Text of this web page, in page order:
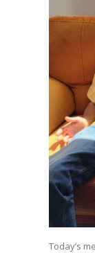
Today’s